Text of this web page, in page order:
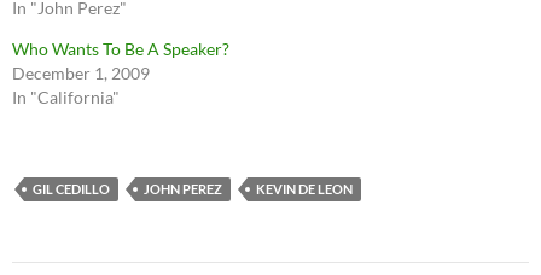
In "John Perez"
Who Wants To Be A Speaker?
December 1, 2009
In "California"
GIL CEDILLO JOHN PEREZ KEVIN DE LEON